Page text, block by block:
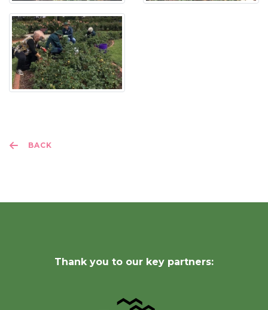
BACK
Thank you to our key partners: